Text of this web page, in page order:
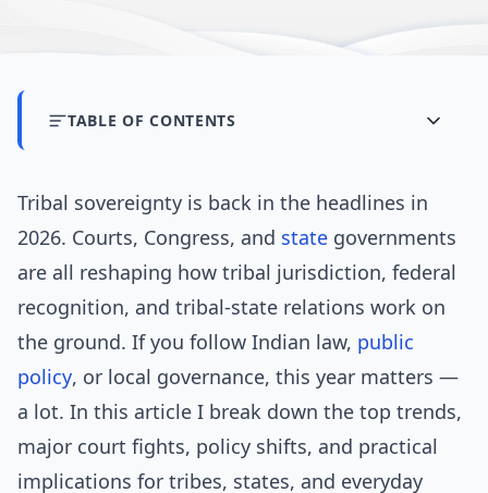
TABLE OF CONTENTS
Tribal sovereignty is back in the headlines in
2026. Courts, Congress, and state governments
are all reshaping how tribal jurisdiction, federal
recognition, and tribal-state relations work on
the ground. If you follow Indian law, public
policy, or local governance, this year matters —
a lot. In this article I break down the top trends,
major court fights, policy shifts, and practical
implications for tribes, states, and everyday